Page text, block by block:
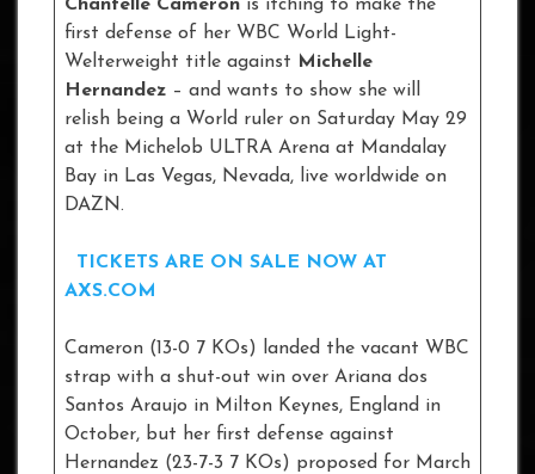
Chantelle Cameron is itching to make the
first defense of her WBC World Light-
Welterweight title against Michelle
Hernandez – and wants to show she will
relish being a World ruler on Saturday May 29
at the Michelob ULTRA Arena at Mandalay
Bay in Las Vegas, Nevada, live worldwide on
DAZN.
TICKETS ARE ON SALE NOW AT
AXS.COM
Cameron (13-0 7 KOs) landed the vacant WBC
strap with a shut-out win over Ariana dos
Santos Araujo in Milton Keynes, England in
October, but her first defense against
Hernandez (23-7-3 7 KOs) proposed for March